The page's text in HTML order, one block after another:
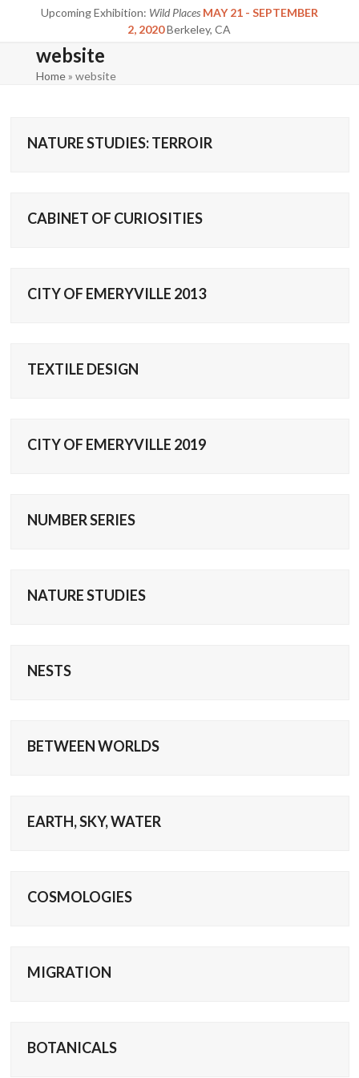
Upcoming Exhibition: Wild Places MAY 21 - SEPTEMBER
2, 2020Berkeley, CA
website
Home» website
NATURE STUDIES: TERROIR
CABINET OF CURIOSITIES
CITY OF EMERYVILLE 2013
TEXTILE DESIGN
CITY OF EMERYVILLE 2019
NUMBER SERIES
NATURE STUDIES
NESTS
BETWEEN WORLDS
EARTH, SKY, WATER
COSMOLOGIES
MIGRATION
BOTANICALS